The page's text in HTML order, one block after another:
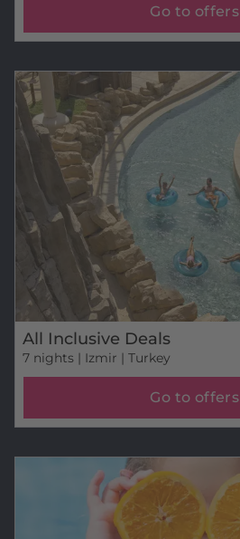
Go to offers
All Inclusive Deals
7 nights | Izmir | Turkey
Go to offers